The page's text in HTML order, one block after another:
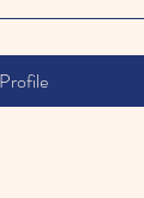
Profile